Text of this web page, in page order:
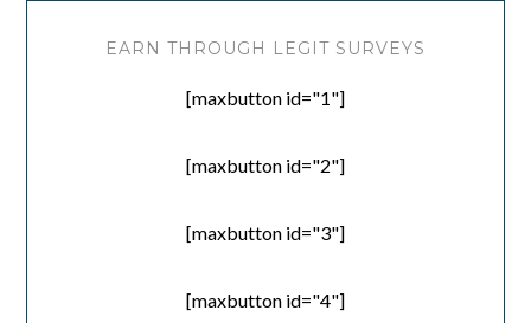
EARN THROUGH LEGIT SURVEYS
[maxbutton id="1"]
[maxbutton id="2"]
[maxbutton id="3"]
[maxbutton id="4"]